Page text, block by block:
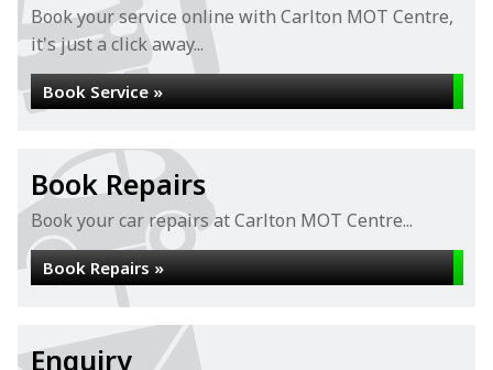
Book your service online with Carlton MOT Centre,
it's just a click away...
Book Service »
Book Repairs
Book your car repairs at Carlton MOT Centre...
Book Repairs »
Enquiry